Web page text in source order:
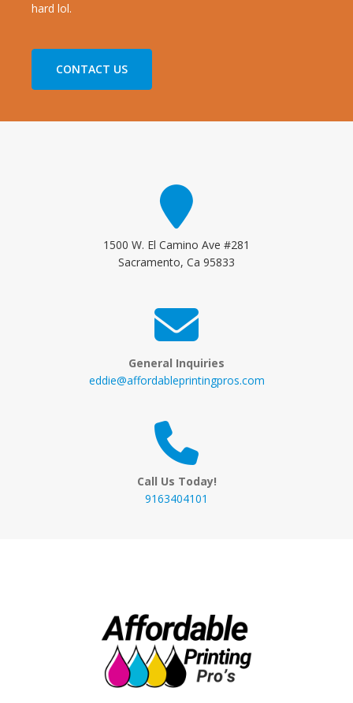
hard lol.
CONTACT US
1500 W. El Camino Ave #281
Sacramento, Ca 95833
General Inquiries
eddie@affordableprintingpros.com
Call Us Today!
9163404101